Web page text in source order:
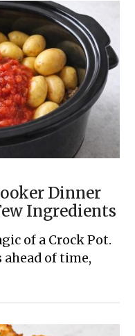
Dinner
Ingredients
of a Crock Pot.
of time,